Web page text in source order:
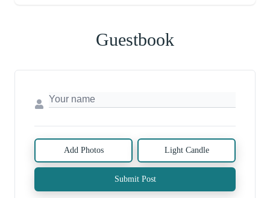
Guestbook
Add Photos Light Candle
Submit Post